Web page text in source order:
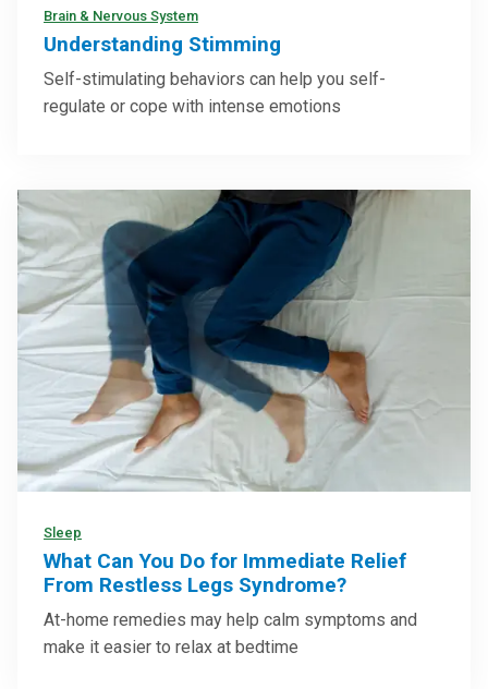
Brain & Nervous System
Understanding Stimming
Self-stimulating behaviors can help you self-
regulate or cope with intense emotions
Sleep
What Can You Do for Immediate Relief
From Restless Legs Syndrome?
At-home remedies may help calm symptoms and
make it easier to relax at bedtime